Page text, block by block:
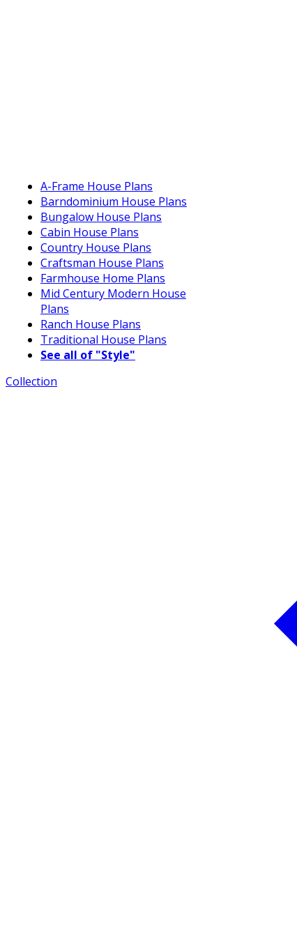
A-Frame House Plans
Barndominium House Plans
Bungalow House Plans
Cabin House Plans
Country House Plans
Craftsman House Plans
Farmhouse Home Plans
Mid Century Modern House
Plans
Ranch House Plans
Traditional House Plans
See all of "Style"
Collection